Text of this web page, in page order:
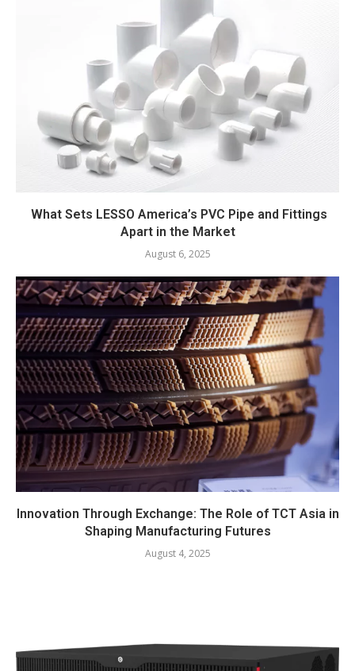
What Sets LESSO America’s PVC Pipe and Fittings
Apart in the Market
August 6, 2025
Innovation Through Exchange: The Role of TCT Asia in
Shaping Manufacturing Futures
August 4, 2025